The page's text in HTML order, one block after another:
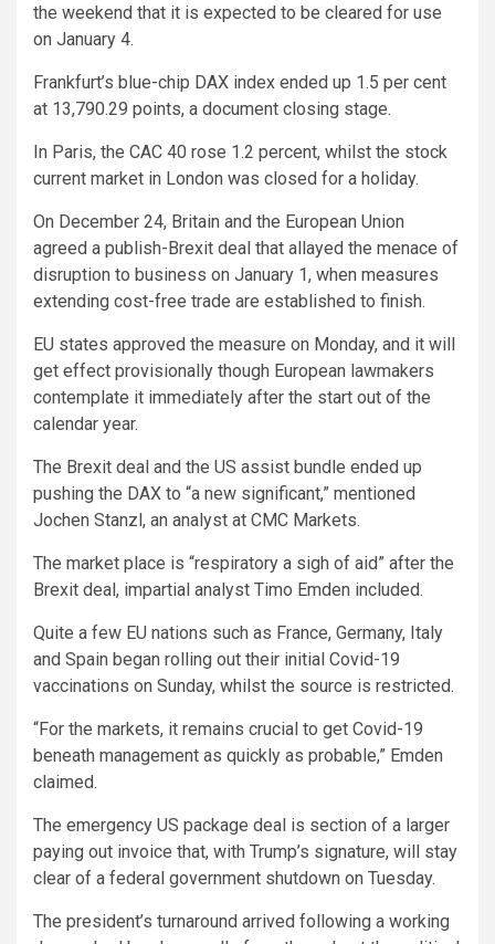
the weekend that it is expected to be cleared for use
on January 4.
Frankfurt’s blue-chip DAX index ended up 1.5 per cent
at 13,790.29 points, a document closing stage.
In Paris, the CAC 40 rose 1.2 percent, whilst the stock
current market in London was closed for a holiday.
On December 24, Britain and the European Union
agreed a publish-Brexit deal that allayed the menace of
disruption to business on January 1, when measures
extending cost-free trade are established to finish.
EU states approved the measure on Monday, and it will
get effect provisionally though European lawmakers
contemplate it immediately after the start out of the
calendar year.
The Brexit deal and the US assist bundle ended up
pushing the DAX to “a new significant,” mentioned
Jochen Stanzl, an analyst at CMC Markets.
The market place is “respiratory a sigh of aid” after the
Brexit deal, impartial analyst Timo Emden included.
Quite a few EU nations such as France, Germany, Italy
and Spain began rolling out their initial Covid-19
vaccinations on Sunday, whilst the source is restricted.
“For the markets, it remains crucial to get Covid-19
beneath management as quickly as probable,” Emden
claimed.
The emergency US package deal is section of a larger
paying out invoice that, with Trump’s signature, will stay
clear of a federal government shutdown on Tuesday.
The president’s turnaround arrived following a working